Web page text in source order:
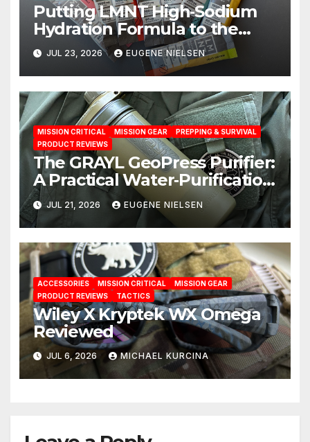
Putting LMNT High‑Sodium
Hydration Formula to the
Test: A Science‑Based Review
JUL 23, 2026 EUGENE NIELSEN
MISSION CRITICAL MISSION GEAR
PREPPING & SURVIVAL
PRODUCT REVIEWS
The GRAYL GeoPress Purifier:
A Practical Water‑Purification
Solution
JUL 21, 2026 EUGENE NIELSEN
ACCESSORIES MISSION CRITICAL
MISSION GEAR
PRODUCT REVIEWS
TACTICS
Wiley X Kryptek WX Omega
Reviewed
JUL 6, 2026 MICHAEL KURCINA